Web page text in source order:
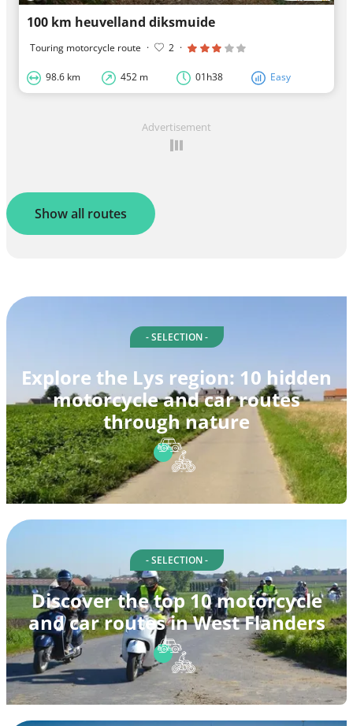
100 km heuvelland diksmuide
Touring motorcycle route · 2 ·
98.6 km 452 m 01h38 Easy
Advertisement
Show all routes
- SELECTION -
Explore the Lys region: 10 hidden
motorcycle and car routes
through nature
- SELECTION -
Discover the top 10 motorcycle
and car routes in West Flanders